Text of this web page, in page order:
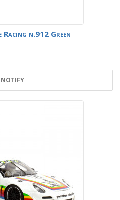
n.912 Green
NOTIFY